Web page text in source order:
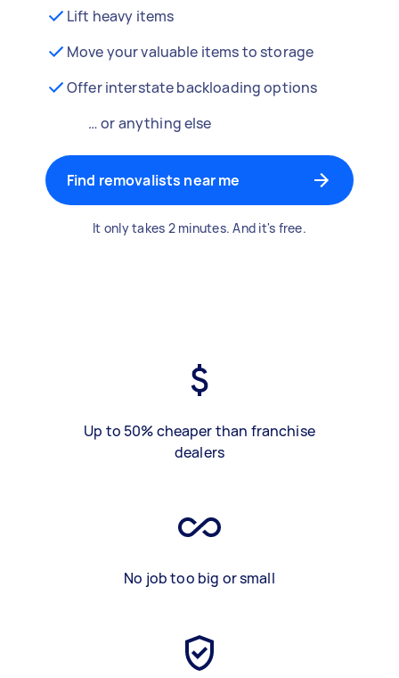
Lift heavy items
Move your valuable items to storage
Offer interstate backloading options
… or anything else
Find removalists near me
It only takes 2 minutes. And it's free.
Up to 50% cheaper than franchise
dealers
No job too big or small